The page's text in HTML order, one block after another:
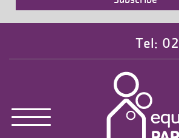
Tel: